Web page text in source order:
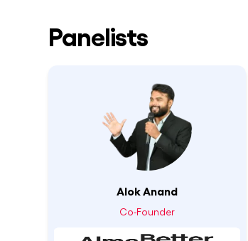
Panelists
Alok Anand
Co-Founder